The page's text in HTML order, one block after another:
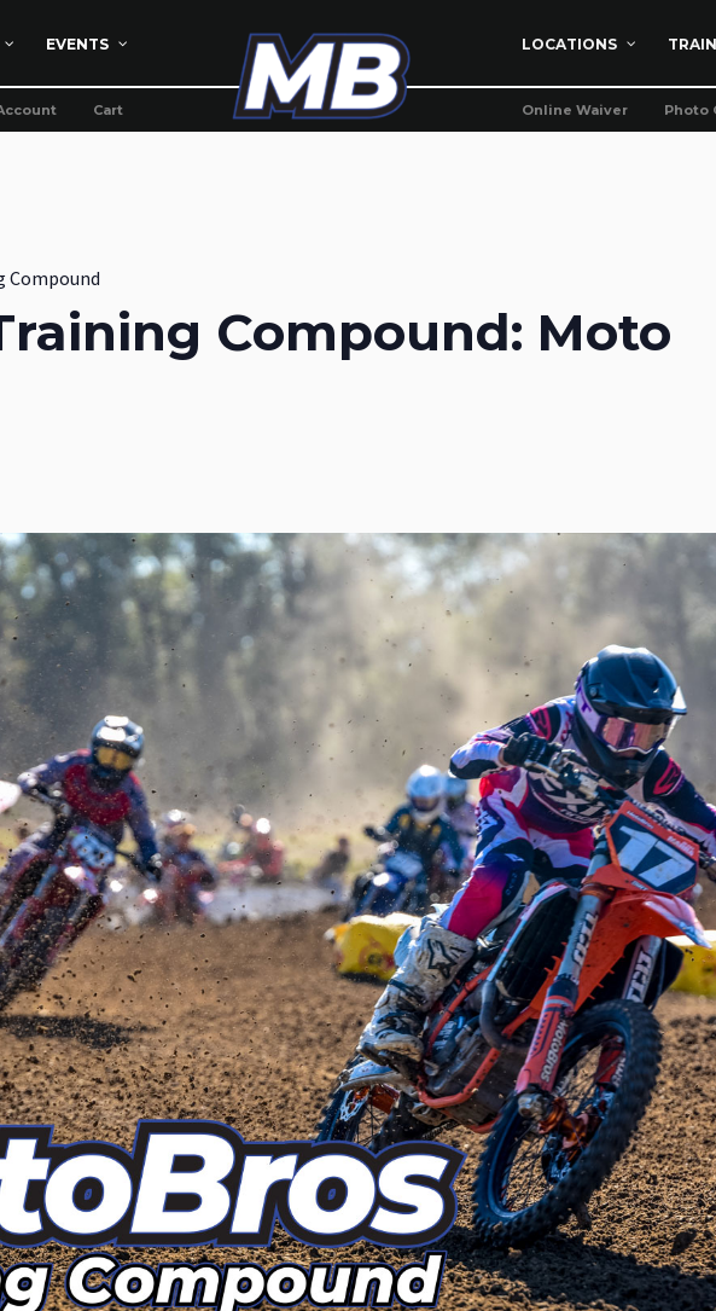
EVENTS LOCATIONS
Cart Online Waiver Photo
Compound
Compound: Moto